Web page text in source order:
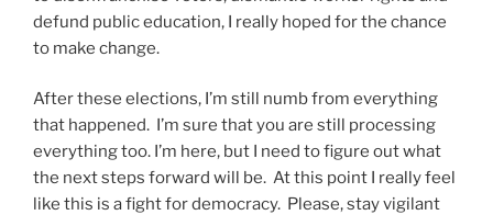
defund public education, I really hoped for the chance
to make change.
After these elections, I’m still numb from everything
that happened. I’m sure that you are still processing
everything too. I’m here, but I need to figure out what
the next steps forward will be. At this point I really feel
like this is a fight for democracy. Please, stay vigilant